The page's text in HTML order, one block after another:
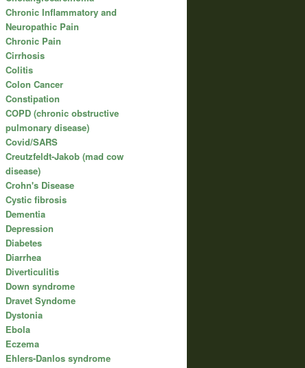
Chronic Inflammatory and
Neuropathic Pain
Chronic Pain
Cirrhosis
Colitis
Colon Cancer
Constipation
COPD (chronic obstructive
pulmonary disease)
Covid/SARS
Creutzfeldt-Jakob (mad cow
disease)
Crohn's Disease
Cystic fibrosis
Dementia
Depression
Diabetes
Diarrhea
Diverticulitis
Down syndrome
Dravet Syndome
Dystonia
Ebola
Eczema
Ehlers-Danlos syndrome